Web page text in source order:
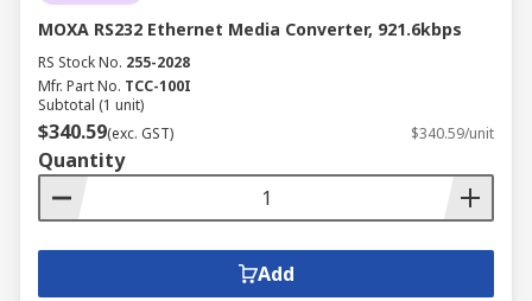
MOXA RS232 Ethernet Media Converter, 921.6kbps
RS Stock No. 255-2028
Mfr. Part No. TCC-100I
Subtotal (1 unit)
$340.59(exc. GST) $340.59/unit
Quantity
Add